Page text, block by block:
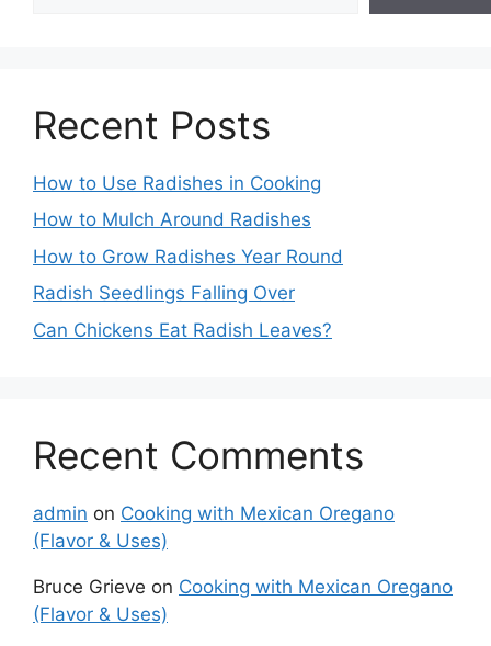
Recent Posts
How to Use Radishes in Cooking
How to Mulch Around Radishes
How to Grow Radishes Year Round
Radish Seedlings Falling Over
Can Chickens Eat Radish Leaves?
Recent Comments
admin on Cooking with Mexican Oregano
(Flavor & Uses)
Bruce Grieve on Cooking with Mexican Oregano
(Flavor & Uses)